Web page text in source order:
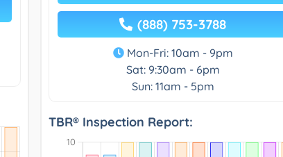
(888) 753-3788
Mon-Fri: 10am - 9pm
Sat: 9:30am - 6pm
Sun: 11am - 5pm
TBR® Inspection Report: